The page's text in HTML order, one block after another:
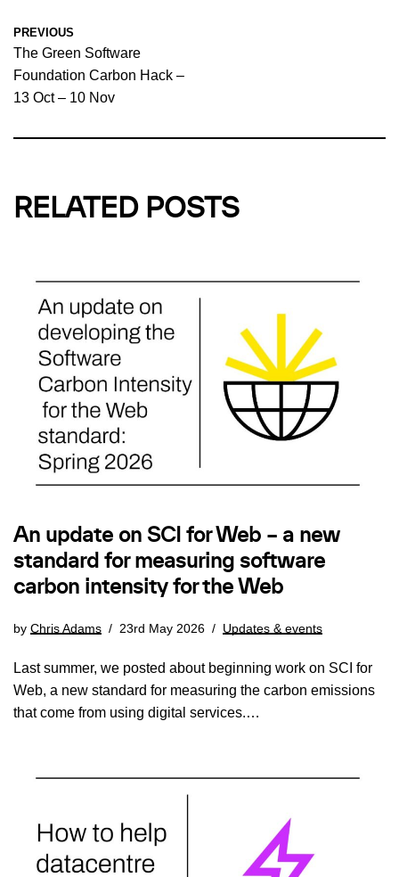
PREVIOUS
The Green Software
Foundation Carbon Hack –
13 Oct – 10 Nov
RELATED POSTS
An update on SCI for Web – a new
standard for measuring software
carbon intensity for the Web
by Chris Adams 23rd May 2026 Updates & events
Last summer, we posted about beginning work on SCI for
Web, a new standard for measuring the carbon emissions
that come from using digital services.…